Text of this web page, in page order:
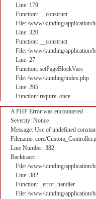
Line: 179
Function: __construct
File: /www/kunding/application/
Line: 320
Function: __construct
File: /www/kunding/application/
Line: 27
Function: setPageBlockVars
File: /www/kunding/index.php
Line: 295
Function: require_once
A PHP Error was encountered
Severity: Notice
Message: Use of undefined
Filename: core/
Line Number: 382
Backtrace:
File: /www/kunding/application/
Line: 382
Function: _error_handler
File: /www/kunding/application/